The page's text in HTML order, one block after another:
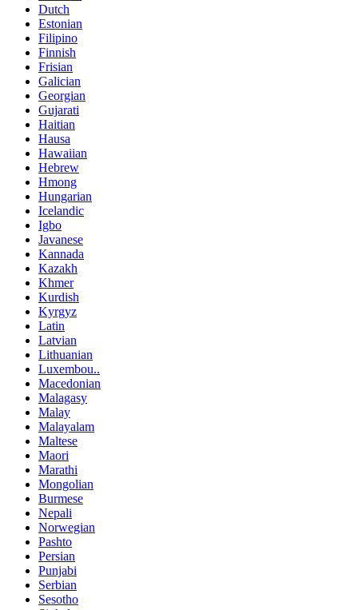
Dutch
Estonian
Filipino
Finnish
Frisian
Galician
Georgian
Gujarati
Haitian
Hausa
Hawaiian
Hebrew
Hmong
Hungarian
Icelandic
Igbo
Javanese
Kannada
Kazakh
Khmer
Kurdish
Kyrgyz
Latin
Latvian
Lithuanian
Luxembou..
Macedonian
Malagasy
Malay
Malayalam
Maltese
Maori
Marathi
Mongolian
Burmese
Nepali
Norwegian
Pashto
Persian
Punjabi
Serbian
Sesotho